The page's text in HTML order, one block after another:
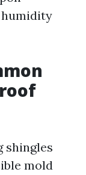
shingles
mold